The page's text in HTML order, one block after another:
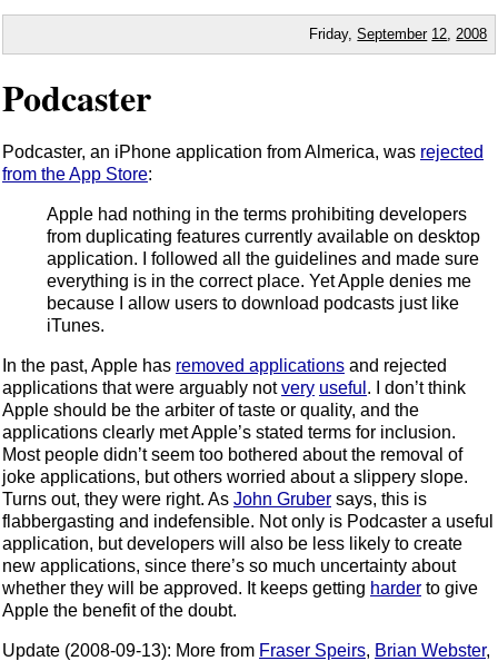
Friday,September 12 2008
Podcaster
Podcaster, an iPhone application from Almerica, was rejected
from the App Store:
Apple had nothing in the terms prohibiting developers
from duplicating features currently available on desktop
application. I followed all the guidelines and made sure
everything is in the correct place. Yet Apple denies me
because I allow users to download podcasts just like
iTunes.
In the past, Apple has removed applications and rejected
applications that were arguably notvery useful . I don’t think
Apple should be the arbiter of taste or quality, and the
applications clearly met Apple’s stated terms for inclusion.
Most people didn’t seem too bothered about the removal of
joke applications, but others worried about a slippery slope.
Turns out, they were right. As John Gruber says, this is
flabbergasting and indefensible. Not only is Podcaster a useful
application, but developers will also be less likely to create
new applications, since there’s so much uncertainty about
whether they will be approved. It keeps getting harder to give
Apple the benefit of the doubt.
Update (2008-09-13): More from Fraser Speirs, Brian Webster,